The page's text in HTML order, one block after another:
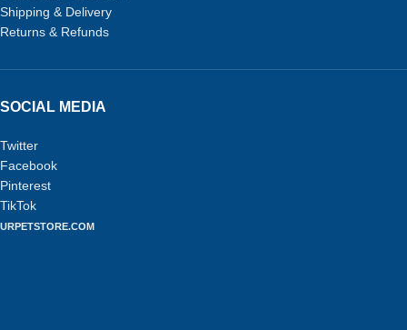
Shipping & Delivery
Returns & Refunds
SOCIAL MEDIA
Twitter
Facebook
Pinterest
TikTok
URPETSTORE.COM